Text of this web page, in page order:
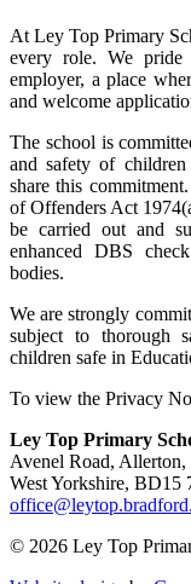
At Ley Top Primary
every role. We pride
employer, a place
and welcome
The school is
and safety of
share this
of Offenders Act
be carried out and
enhanced DBS
bodies.
We are strongly
subject to thorough
children safe in
To view the Privacy
Ley Top Primary
Avenel Road, Allerton,
West Yorkshire, BD15
© 2026 Ley Top